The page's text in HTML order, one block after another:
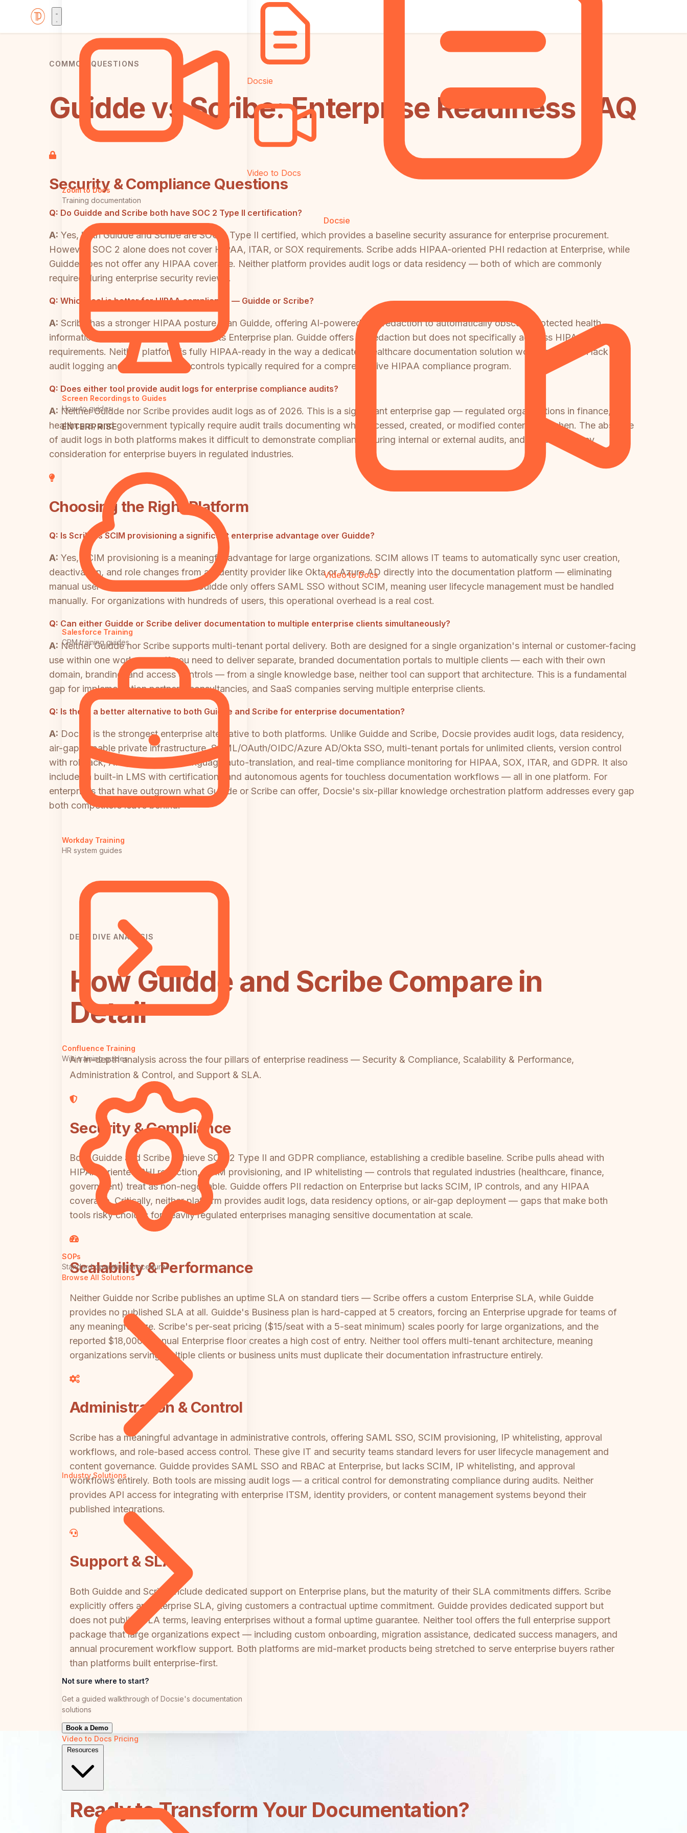
Zoom to Docs
Training documentation
Screen Recordings to Guides
How-to guides
ENTERPRISE
Salesforce Training
CRM training guides
Workday Training
HR system guides
Confluence Training
Wiki training guides
SOPs
Standard operating procedures
Browse All Solutions
Industry Solutions
Not sure where to start?
Get a guided walkthrough of Docsie's documentation
solutions
Book a Demo
Video to Docs Pricing
Resources
Docsie
Video to Docs
Docsie
Video to Docs
COMMON QUESTIONS
Guidde vs Scribe: Enterprise Readiness FAQ
Security & Compliance Questions
Q: Do Guidde and Scribe both have SOC 2 Type II certification?
A: Yes, both Guidde and Scribe are SOC 2 Type II certified, which provides a baseline security assurance for enterprise procurement.
However, SOC 2 alone does not cover HIPAA, ITAR, or SOX requirements. Scribe adds HIPAA-oriented PHI redaction at Enterprise, while
Guidde does not offer any HIPAA coverage. Neither platform provides audit logs or data residency — both of which are commonly
required during enterprise security reviews.
Q: Which tool is better for HIPAA compliance — Guidde or Scribe?
A: Scribe has a stronger HIPAA posture than Guidde, offering AI-powered PHI redaction to automatically obscure protected health
information in captured screenshots on its Enterprise plan. Guidde offers PII redaction but does not specifically address HIPAA PHI
requirements. Neither platform is fully HIPAA-ready in the way a dedicated healthcare documentation solution would be — both lack the
audit logging and data residency controls typically required for a comprehensive HIPAA compliance program.
Q: Does either tool provide audit logs for enterprise compliance audits?
A: Neither Guidde nor Scribe provides audit logs as of 2026. This is a significant enterprise gap — regulated organizations in finance,
healthcare, and government typically require audit trails documenting who accessed, created, or modified content and when. The absence
of audit logs in both platforms makes it difficult to demonstrate compliance during internal or external audits, and should be a key
consideration for enterprise buyers in regulated industries.
Choosing the Right Platform
Q: Is Scribe's SCIM provisioning a significant enterprise advantage over Guidde?
A: Yes, SCIM provisioning is a meaningful advantage for large organizations. SCIM allows IT teams to automatically sync user creation,
deactivation, and role changes from an identity provider like Okta or Azure AD directly into the documentation platform — eliminating
manual user management at scale. Guidde only offers SAML SSO without SCIM, meaning user lifecycle management must be handled
manually. For organizations with hundreds of users, this operational overhead is a real cost.
Q: Can either Guidde or Scribe deliver documentation to multiple enterprise clients simultaneously?
A: Neither Guidde nor Scribe supports multi-tenant portal delivery. Both are designed for a single organization's internal or customer-facing
use within one workspace. If you need to deliver separate, branded documentation portals to multiple clients — each with their own
domain, branding, and access controls — from a single knowledge base, neither tool can support that architecture. This is a fundamental
gap for implementation partners, consultancies, and SaaS companies serving multiple enterprise clients.
Q: Is there a better alternative to both Guidde and Scribe for enterprise documentation?
A: Docsie is the strongest enterprise alternative to both platforms. Unlike Guidde and Scribe, Docsie provides audit logs, data residency,
air-gap capable private infrastructure, SAML/OAuth/OIDC/Azure AD/Okta SSO, multi-tenant portals for unlimited clients, version control
with rollback, API access, 100+ language auto-translation, and real-time compliance monitoring for HIPAA, SOX, ITAR, and GDPR. It also
includes a built-in LMS with certifications and autonomous agents for touchless documentation workflows — all in one platform. For
enterprises that have outgrown what Guidde or Scribe can offer, Docsie's six-pillar knowledge orchestration platform addresses every gap
both competitors leave behind.
DEEP DIVE ANALYSIS
How Guidde and Scribe Compare in
Detail
An in-depth analysis across the four pillars of enterprise readiness — Security & Compliance, Scalability & Performance,
Administration & Control, and Support & SLA.
Security & Compliance
Both Guidde and Scribe achieve SOC 2 Type II and GDPR compliance, establishing a credible baseline. Scribe pulls ahead with
HIPAA-oriented PHI redaction, SCIM provisioning, and IP whitelisting — controls that regulated industries (healthcare, finance,
government) treat as non-negotiable. Guidde offers PII redaction on Enterprise but lacks SCIM, IP controls, and any HIPAA
coverage. Critically, neither platform provides audit logs, data residency options, or air-gap deployment — gaps that make both
tools risky choices for heavily regulated enterprises managing sensitive documentation at scale.
Scalability & Performance
Neither Guidde nor Scribe publishes an uptime SLA on standard tiers — Scribe offers a custom Enterprise SLA, while Guidde
provides no published SLA at all. Guidde's Business plan is hard-capped at 5 creators, forcing an Enterprise upgrade for teams of
any meaningful size. Scribe's per-seat pricing ($15/seat with a 5-seat minimum) scales poorly for large organizations, and the
reported $18,000+ annual Enterprise floor creates a high cost of entry. Neither tool offers multi-tenant architecture, meaning
organizations serving multiple clients or business units must duplicate their documentation infrastructure entirely.
Administration & Control
Scribe has a meaningful advantage in administrative controls, offering SAML SSO, SCIM provisioning, IP whitelisting, approval
workflows, and role-based access control. These give IT and security teams standard levers for user lifecycle management and
content governance. Guidde provides SAML SSO and RBAC at Enterprise, but lacks SCIM, IP whitelisting, and approval
workflows entirely. Both tools are missing audit logs — a critical control for demonstrating compliance during audits. Neither
provides API access for integrating with enterprise ITSM, identity providers, or content management systems beyond their
published integrations.
Support & SLA
Both Guidde and Scribe include dedicated support on Enterprise plans, but the maturity of their SLA commitments differs. Scribe
explicitly offers an Enterprise SLA, giving customers a contractual uptime commitment. Guidde provides dedicated support but
does not publish SLA terms, leaving enterprises without a formal uptime guarantee. Neither tool offers the full enterprise support
package that large organizations expect — including custom onboarding, migration assistance, dedicated success managers, and
annual procurement workflow support. Both platforms are mid-market products being stretched to serve enterprise buyers rather
than platforms built enterprise-first.
Ready to Transform Your Documentation?